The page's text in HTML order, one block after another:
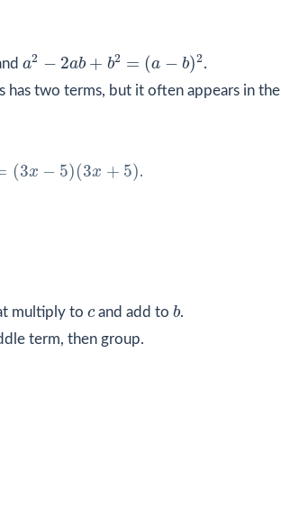
a2 − 2ab + b2 = (a − b)2
2 a + 2=( b)
.
has two terms, but it often appears in the
(3x − 5)(3x + 5)
−5 x+5)
.
multiply to c
cand add to b
b .
term, then group.